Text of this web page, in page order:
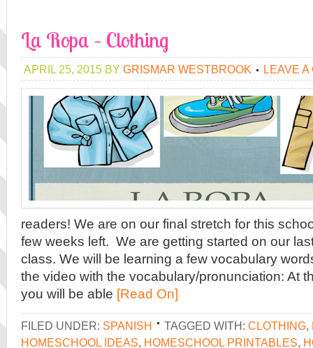
La Ropa – Clothing
APRIL 25, 2015 BY GRISMAR WESTBROOK LEAVE A
readers! We are on our final stretch for this
few weeks left. We are getting started on our
class. We will be learning a few vocabulary
the video with the vocabulary/pronunciation: At
you will be able [Read On]
FILED UNDER: SPANISH TAGGED WITH: CLOTHING,
HOMESCHOOL IDEAS, HOMESCHOOL PRINTABLES,